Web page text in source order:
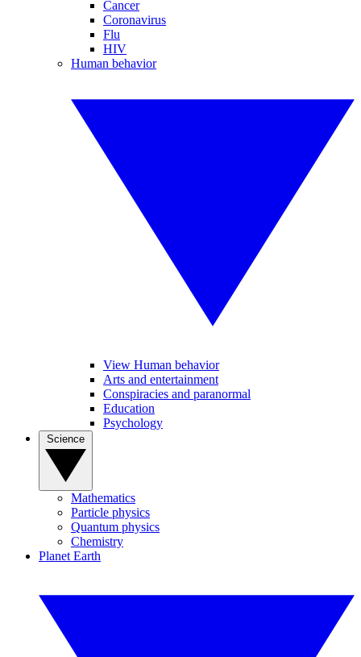
Cancer
Coronavirus
Flu
HIV
Human behavior
View Human behavior
Arts and entertainment
Conspiracies and paranormal
Education
Psychology
Mathematics
Particle physics
Quantum physics
Chemistry
Planet Earth